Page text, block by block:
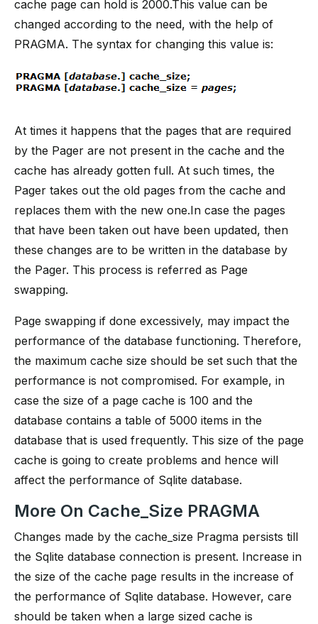
cache page can hold is 2000.This value can be
changed according to the need, with the help of
PRAGMA. The syntax for changing this value is:
At times it happens that the pages that are required
by the Pager are not present in the cache and the
cache has already gotten full. At such times, the
Pager takes out the old pages from the cache and
replaces them with the new one.In case the pages
that have been taken out have been updated, then
these changes are to be written in the database by
the Pager. This process is referred as Page
swapping.
Page swapping if done excessively, may impact the
performance of the database functioning. Therefore,
the maximum cache size should be set such that the
performance is not compromised. For example, in
case the size of a page cache is 100 and the
database contains a table of 5000 items in the
database that is used frequently. This size of the page
cache is going to create problems and hence will
affect the performance of Sqlite database.
More On Cache_Size PRAGMA
Changes made by the cache_size Pragma persists till
the Sqlite database connection is present. Increase in
the size of the cache page results in the increase of
the performance of Sqlite database. However, care
should be taken when a large sized cache is